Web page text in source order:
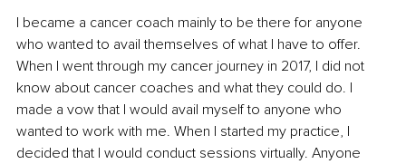
I became a cancer coach mainly to be there for anyone
who wanted to avail themselves of what I have to offer.
When I went through my cancer journey in 2017, I did not
know about cancer coaches and what they could do. I
made a vow that I would avail myself to anyone who
wanted to work with me. When I started my practice, I
decided that I would conduct sessions virtually. Anyone